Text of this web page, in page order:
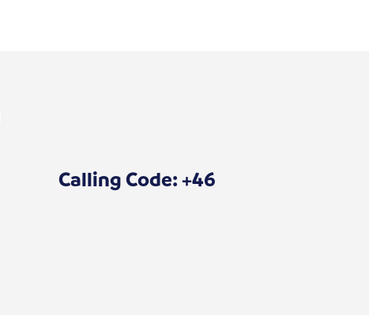
Calling Code: +46